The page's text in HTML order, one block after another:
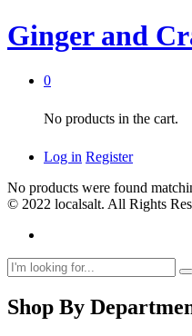
Ginger and
0
No products in the cart.
Log in Register
No products were found
© 2022 localsalt. All Rights
Shop By